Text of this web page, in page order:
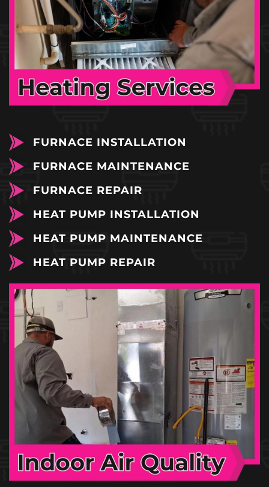
FURNACE INSTALLATION
FURNACE MAINTENANCE
FURNACE REPAIR
HEAT PUMP INSTALLATION
HEAT PUMP MAINTENANCE
HEAT PUMP REPAIR